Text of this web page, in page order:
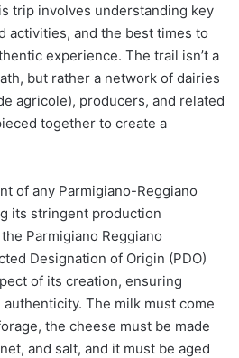
trip involves understanding key
activities, and the best times to
experience. The trail isn’t a
but rather a network of dairies
agricole), producers, and related
together to create a
of any Parmigiano-Reggiano
its stringent production
Parmigiano Reggiano
Designation of Origin (PDO)
of its creation, ensuring
The milk must come
the cheese must be made
and salt, and it must be aged